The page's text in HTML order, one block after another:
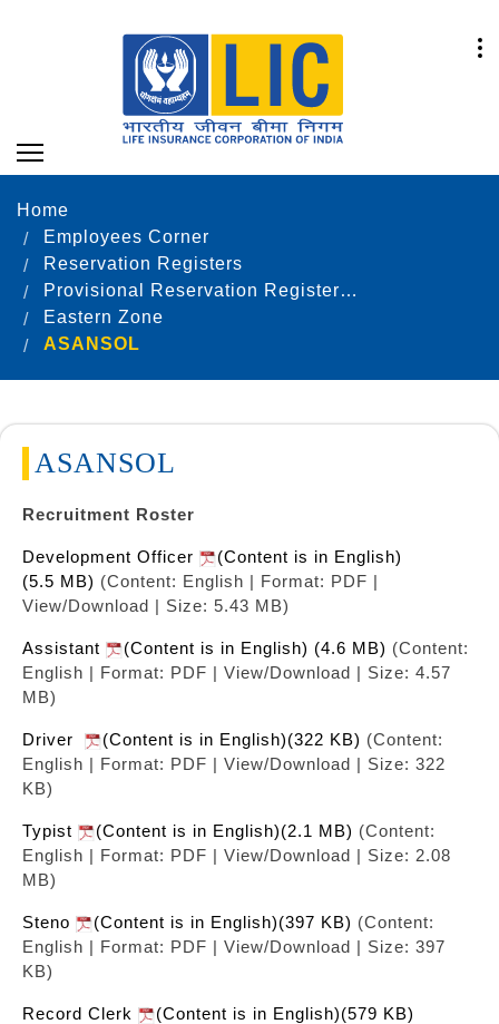
Home
Employees Corner
Reservation Registers
Provisional Reservation Registers as on 31.12.2021
Eastern Zone
ASANSOL
ASANSOL
Recruitment Roster
Development Officer
(Content is in English)
(5.5 MB) (Content: English | Format: PDF |
View/Download | Size: 5.43 MB)
Assistant (Content is in English) (4.6 MB) (Content:
English | Format: PDF | View/Download | Size: 4.57
MB)
Driver (Content is in English)(322 KB) (Content:
English | Format: PDF | View/Download | Size: 322
KB)
Typist (Content is in English)(2.1 MB) (Content:
English | Format: PDF | View/Download | Size: 2.08
MB)
Steno (Content is in English)(397 KB) (Content:
English | Format: PDF | View/Download | Size: 397
KB)
Record Clerk
(Content is in English)(579 KB)